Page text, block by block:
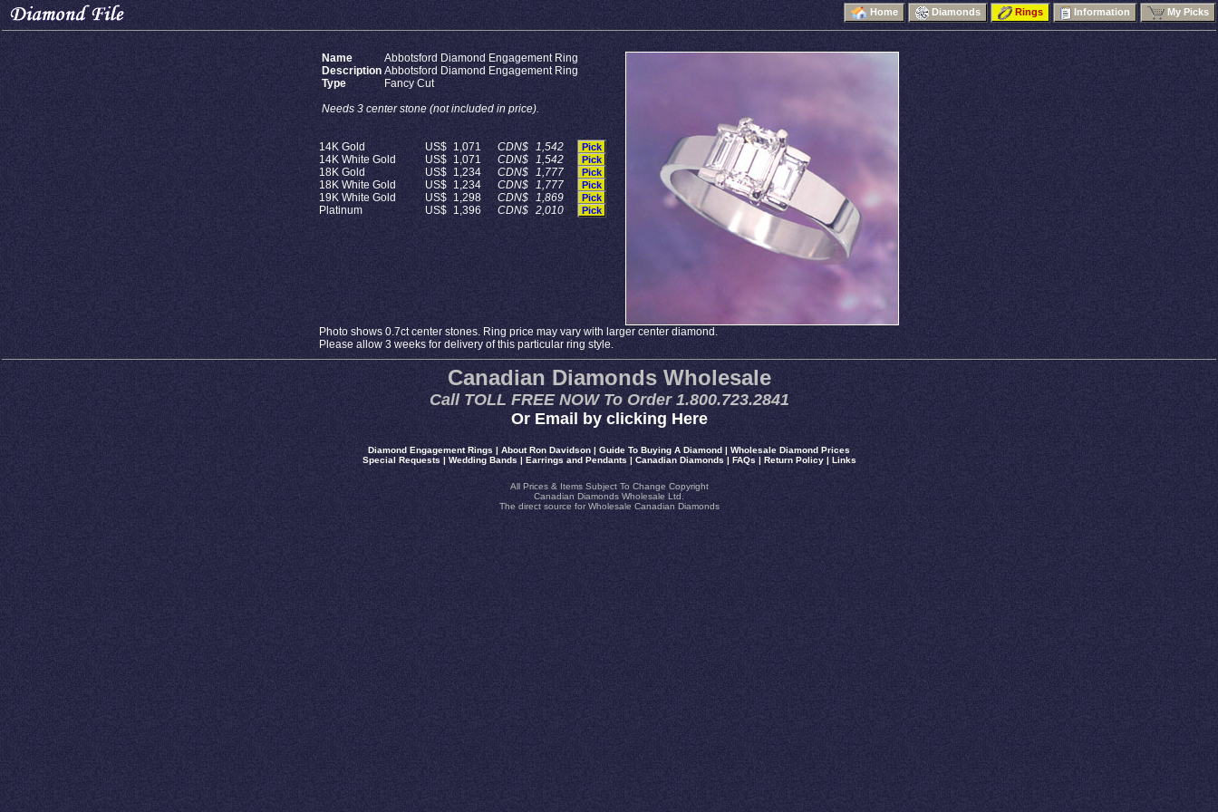
Home Diamonds Rings Information My Picks
Name
Abbotsford Diamond Engagement Ring
Description Abbotsford Diamond Engagement Ring
Type
Fancy Cut
Needs 3 center stone (not included in price).
14K Gold US$ 1,071 CDN$ 1,542 Pick
14K White Gold US$ 1,071 CDN$ 1,542 Pick
18K Gold US$ 1,234 CDN$ 1,777 Pick
18K White Gold US$ 1,234 CDN$ 1,777 Pick
19K White Gold US$ 1,298 CDN$ 1,869 Pick
Platinum US$ 1,396 CDN$ 2,010 Pick
Photo shows 0.7ct center stones. Ring price may vary with larger center diamond.
Please allow 3 weeks for delivery of this particular ring style.
Canadian Diamonds Wholesale
Call TOLL FREE NOW To Order 1.800.723.2841
Or Email by clicking Here
Diamond Engagement Rings | About Ron Davidson | Guide To Buying A Diamond | Wholesale Diamond Prices
Special Requests | Wedding Bands| Earrings and Pendants | Canadian Diamonds | FAQs| Return Policy| Links
All Prices & Items Subject To Change Copyright
Canadian Diamonds Wholesale Ltd.
The direct source for Wholesale Canadian Diamonds